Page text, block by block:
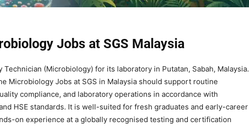
Jobs at SGS Malaysia
Technician (Microbiology) for its laboratory in Putatan, Sabah, Malaysia.
Microbiology Jobs at SGS in Malaysia should support routine
compliance, and laboratory operations in accordance with
HSE standards. It is well-suited for fresh graduates and early-career
on experience at a globally recognised testing and certification